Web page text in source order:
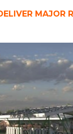
MAJOR